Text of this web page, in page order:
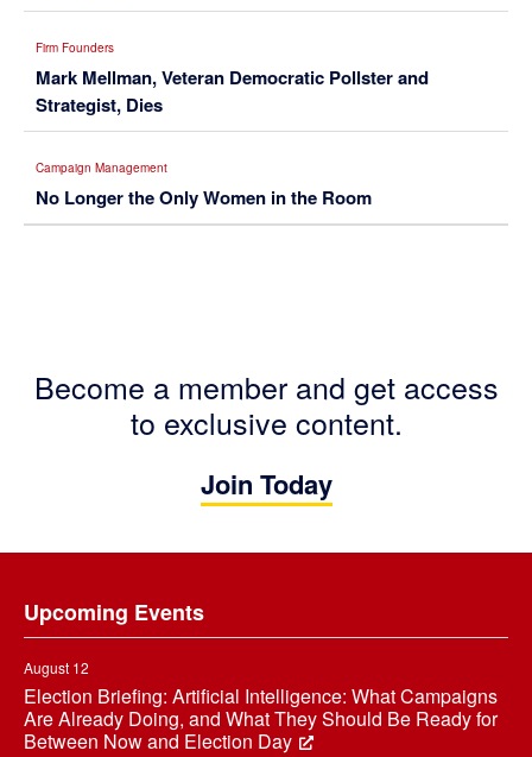
Firm Founders
Mark Mellman, Veteran Democratic Pollster and
Strategist, Dies
Campaign Management
No Longer the Only Women in the Room
Become a member and get access
to exclusive content.
Join Today
Upcoming Events
August 12
Election Briefing: Artificial Intelligence: What Campaigns
Are Already Doing, and What They Should Be Ready for
Between Now and Election Day